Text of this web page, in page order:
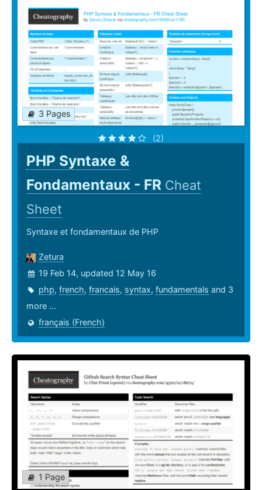
3 Pages
(2)
PHP Syntaxe &
Fondamentaux - FR Cheat
Sheet
Syntaxe et fondamentaux de PHP
Zetura
19 Feb 14, updated 12 May 16
php, french, francais, syntax, fundamentals and 3
more ...
français (French)
1 Page